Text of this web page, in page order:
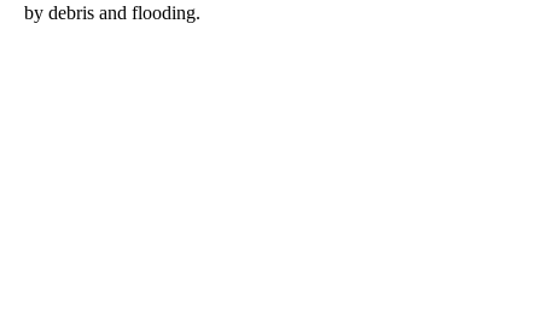
by debris and flooding.